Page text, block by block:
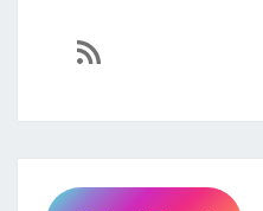
https://sven-essen.de/feed/